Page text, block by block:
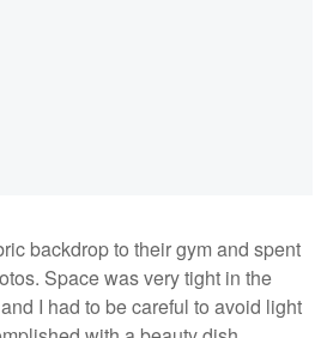
backdrop to their gym and spent
Space was very tight in the
I had to be careful to avoid light